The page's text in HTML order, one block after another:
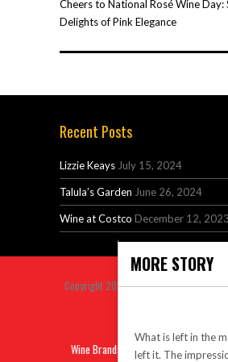
Cheers to National Rosé Wine Day:
Delights of Pink Elegance
MORE STORY
What is left in the
left it. The
Recent Posts
Lizzie Keays July 15, 2024
Talula’s Garden June 26, 2024
Wine at Costco December 12, 2023
Copyright 2014 Venus Premium
Wine Brands
Sitemap Privacy